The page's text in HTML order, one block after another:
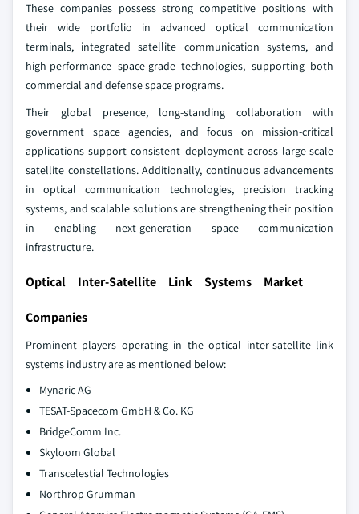
These companies possess strong competitive positions with
their wide portfolio in advanced optical communication
terminals, integrated satellite communication systems, and
high-performance space-grade technologies, supporting both
commercial and defense space programs.
Their global presence, long-standing collaboration with
government space agencies, and focus on mission-critical
applications support consistent deployment across large-scale
satellite constellations. Additionally, continuous advancements
in optical communication technologies, precision tracking
systems, and scalable solutions are strengthening their position
in enabling next-generation space communication
infrastructure.
Optical Inter-Satellite Link Systems Market
Companies
Prominent players operating in the optical inter-satellite link
systems industry are as mentioned below:
Mynaric AG
TESAT-Spacecom GmbH & Co. KG
BridgeComm Inc.
Skyloom Global
Transcelestial Technologies
Northrop Grumman